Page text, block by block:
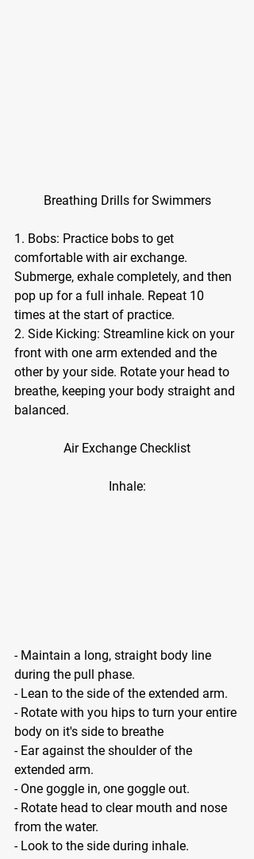
Breathing Drills for Swimmers
1. Bobs: Practice bobs to get
comfortable with air exchange.
Submerge, exhale completely, and then
pop up for a full inhale. Repeat 10
times at the start of practice.
2. Side Kicking: Streamline kick on your
front with one arm extended and the
other by your side. Rotate your head to
breathe, keeping your body straight and
balanced.
Air Exchange Checklist
Inhale:
- Maintain a long, straight body line
during the pull phase.
- Lean to the side of the extended arm.
- Rotate with you hips to turn your entire
body on it's side to breathe
- Ear against the shoulder of the
extended arm.
- One goggle in, one goggle out.
- Rotate head to clear mouth and nose
from the water.
- Look to the side during inhale.